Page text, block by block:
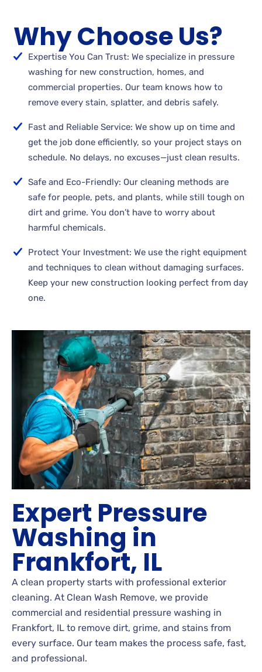
Why Choose Us?
Expertise You Can Trust: We specialize in pressure
washing for new construction, homes, and
commercial properties. Our team knows how to
remove every stain, splatter, and debris safely.
Fast and Reliable Service: We show up on time and
get the job done efficiently, so your project stays on
schedule. No delays, no excuses—just clean results.
Safe and Eco-Friendly: Our cleaning methods are
safe for people, pets, and plants, while still tough on
dirt and grime. You don’t have to worry about
harmful chemicals.
Protect Your Investment: We use the right equipment
and techniques to clean without damaging surfaces.
Keep your new construction looking perfect from day
one.
Expert Pressure
Washing in
Frankfort, IL
A clean property starts with professional exterior
cleaning. At Clean Wash Remove, we provide
commercial and residential pressure washing in
Frankfort, IL to remove dirt, grime, and stains from
every surface. Our team makes the process safe, fast,
and professional.